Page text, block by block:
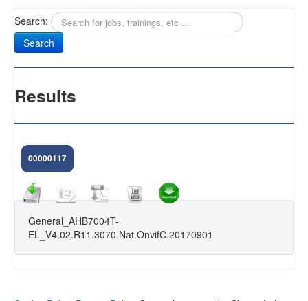
Sany
CAM NOVA
FIRMWARE DVR
KIT VIDEOSORVEGLIANZA
Search:
Results
00000117
General_AHB7004T-
EL_V4.02.R11.3070.Nat.OnvifC.20170901